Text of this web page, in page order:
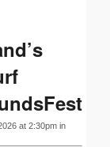
at 2:30pm in